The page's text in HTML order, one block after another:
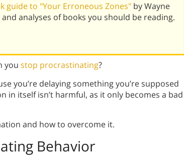
guide to "Your Erroneous Zones" by Wayne
analyses of books you should be reading.
you stop procrastinating?
you’re delaying something you’re supposed
itself isn’t harmful, as it only becomes a bad
and how to overcome it.
Behavior